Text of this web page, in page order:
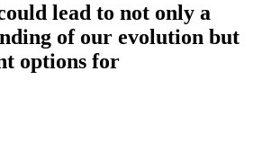
lead to not only a
of our evolution but
options for